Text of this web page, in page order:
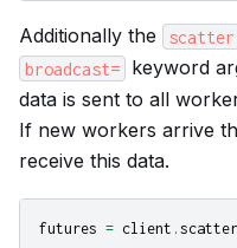
Additionally the scatter
broadcast=
keyword
data is sent to all
If new workers arrive
receive this data.
futures = client . scatter